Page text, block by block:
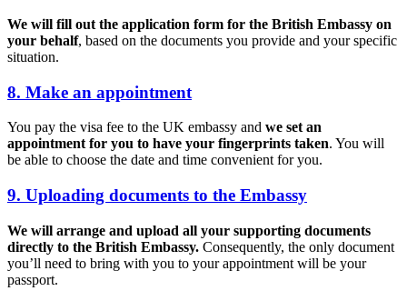
We will fill out the application form for the British Embassy on
your behalf, based on the documents you provide and your specific
situation.
8. Make an appointment
You pay the visa fee to the UK embassy and we set an
appointment for you to have your fingerprints taken. You will
be able to choose the date and time convenient for you.
9. Uploading documents to the Embassy
We will arrange and upload all your supporting documents
directly to the British Embassy. Consequently, the only document
you’ll need to bring with you to your appointment will be your
passport.